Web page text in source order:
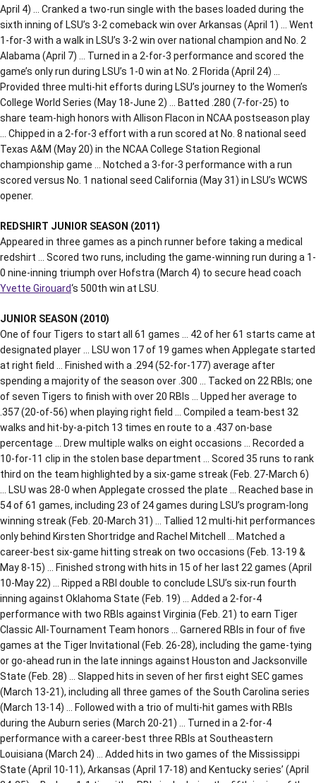
April 4) … Cranked a two-run single with the bases loaded during the
sixth inning of LSU’s 3-2 comeback win over Arkansas (April 1) … Went
1-for-3 with a walk in LSU’s 3-2 win over national champion and No. 2
Alabama (April 7) … Turned in a 2-for-3 performance and scored the
game’s only run during LSU’s 1-0 win at No. 2 Florida (April 24) …
Provided three multi-hit efforts during LSU’s journey to the Women’s
College World Series (May 18-June 2) … Batted .280 (7-for-25) to
share team-high honors with Allison Flacon in NCAA postseason play
… Chipped in a 2-for-3 effort with a run scored at No. 8 national seed
Texas A&M (May 20) in the NCAA College Station Regional
championship game … Notched a 3-for-3 performance with a run
scored versus No. 1 national seed California (May 31) in LSU’s WCWS
opener.
REDSHIRT JUNIOR SEASON (2011)
Appeared in three games as a pinch runner before taking a medical
redshirt … Scored two runs, including the game-winning run during a 1-
0 nine-inning triumph over Hofstra (March 4) to secure head coach
Yvette Girouard‘s 500th win at LSU.
JUNIOR SEASON (2010)
One of four Tigers to start all 61 games … 42 of her 61 starts came at
designated player … LSU won 17 of 19 games when Applegate started
at right field … Finished with a .294 (52-for-177) average after
spending a majority of the season over .300 … Tacked on 22 RBIs; one
of seven Tigers to finish with over 20 RBIs … Upped her average to
.357 (20-of-56) when playing right field … Compiled a team-best 32
walks and hit-by-a-pitch 13 times en route to a .437 on-base
percentage … Drew multiple walks on eight occasions … Recorded a
10-for-11 clip in the stolen base department … Scored 35 runs to rank
third on the team highlighted by a six-game streak (Feb. 27-March 6)
… LSU was 28-0 when Applegate crossed the plate … Reached base in
54 of 61 games, including 23 of 24 games during LSU’s program-long
winning streak (Feb. 20-March 31) … Tallied 12 multi-hit performances
only behind Kirsten Shortridge and Rachel Mitchell … Matched a
career-best six-game hitting streak on two occasions (Feb. 13-19 &
May 8-15) … Finished strong with hits in 15 of her last 22 games (April
10-May 22) … Ripped a RBI double to conclude LSU’s six-run fourth
inning against Oklahoma State (Feb. 19) … Added a 2-for-4
performance with two RBIs against Virginia (Feb. 21) to earn Tiger
Classic All-Tournament Team honors … Garnered RBIs in four of five
games at the Tiger Invitational (Feb. 26-28), including the game-tying
or go-ahead run in the late innings against Houston and Jacksonville
State (Feb. 28) … Slapped hits in seven of her first eight SEC games
(March 13-21), including all three games of the South Carolina series
(March 13-14) … Followed with a trio of multi-hit games with RBIs
during the Auburn series (March 20-21) … Turned in a 2-for-4
performance with a career-best three RBIs at Southeastern
Louisiana (March 24) … Added hits in two games of the Mississippi
State (April 10-11), Arkansas (April 17-18) and Kentucky series’ (April